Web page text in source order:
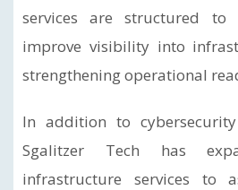
services are structured to
improve visibility into
strengthening operational
In addition to
Sgalitzer Tech has
infrastructure services to